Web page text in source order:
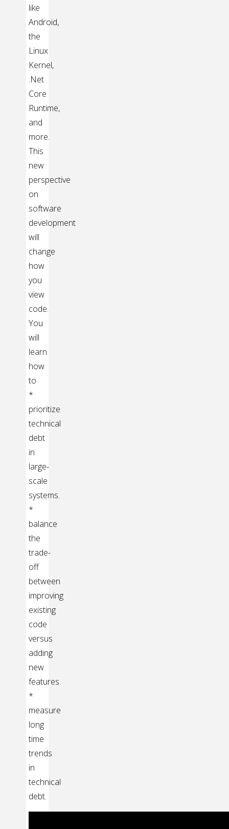
like
Android,
the
Linux
Kernel,
.Net
Core
Runtime,
and
more.
This
new
perspective
on
software
development
will
change
how
you
view
code.
You
will
learn
how
to
*
prioritize
technical
debt
in
large-
scale
systems.
*
balance
the
trade-
off
between
improving
existing
code
versus
adding
new
features.
*
measure
long
time
trends
in
technical
debt.